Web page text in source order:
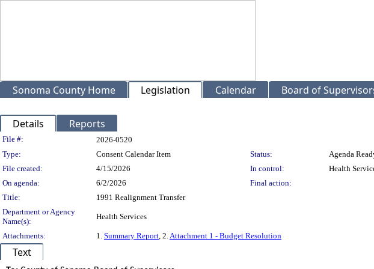
Sonoma County Home Legislation Calendar Board of
Details Reports
Legislation Details
File #:
2026-0520
Type:
Consent Calendar Item Status:
Agenda
File created:
4/15/2026 In control:
Health
On agenda:
6/2/2026
Final action:
Title:
1991 Realignment Transfer
Department or Agency
Name(s):
Health Services
Attachments: 1. Summary Report, 2.Attachment 1 - Budget Resolution
Text